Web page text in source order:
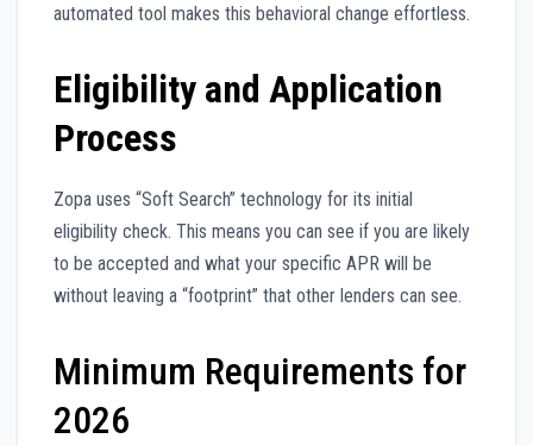
automated tool makes this behavioral change effortless.
Eligibility and Application
Process
Zopa uses “Soft Search” technology for its initial
eligibility check. This means you can see if you are likely
to be accepted and what your specific APR will be
without leaving a “footprint” that other lenders can see.
Minimum Requirements for
2026